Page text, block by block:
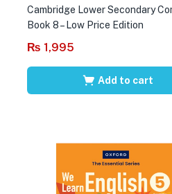
Cambridge Lower Secondary
Book 8 – Low Price Edition
₨ 1,995
Add to cart